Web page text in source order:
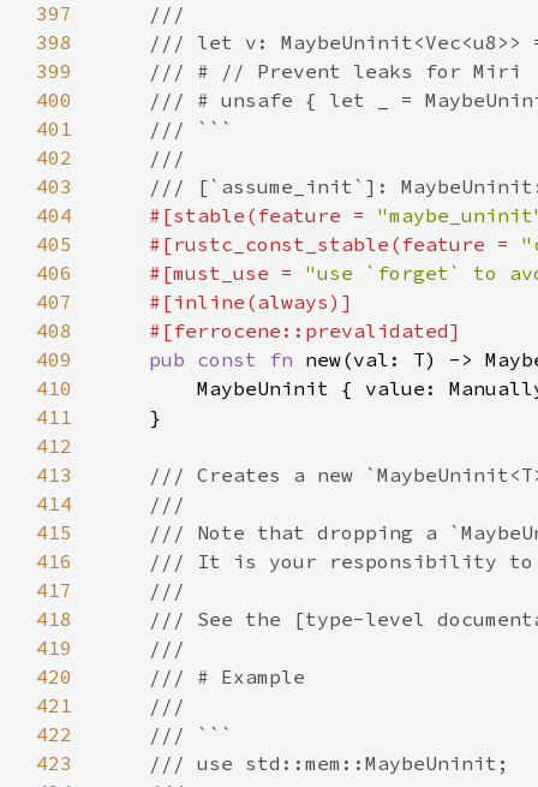
397
398
399
400
401
402
403
404
#[stable(feature =
405
    #[rustc_const_stable(feature =
406
    #[must_use =
"use `forget` to
407
408
409
pub const fn
410
411
412
413
414
415
416
417
418
419
420
421
422
423